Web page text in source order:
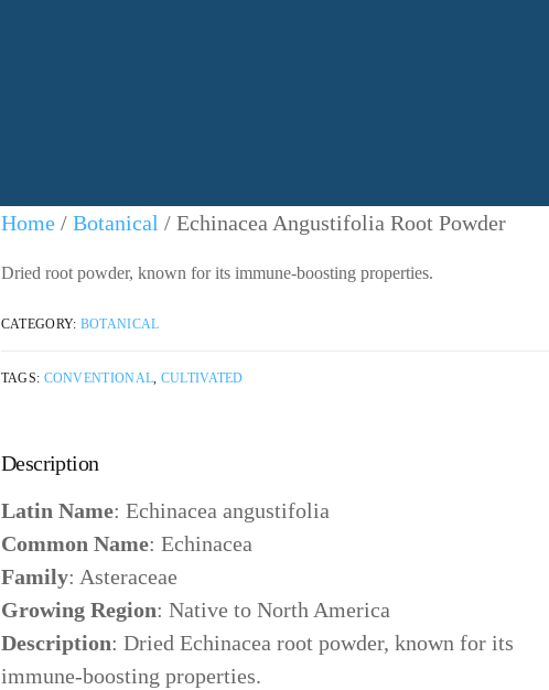
Home/ Botanical / Echinacea Angustifolia Root Powder
Dried root powder, known for its immune-boosting properties.
CATEGORY: BOTANICAL
TAGS: CONVENTIONAL, CULTIVATED
Description
Latin Name: Echinacea angustifolia
Common Name: Echinacea
Family: Asteraceae
Growing Region: Native to North America
Description: Dried Echinacea root powder, known for its
immune-boosting properties.